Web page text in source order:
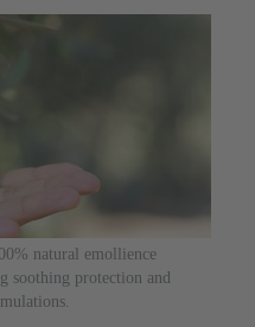
natural emollience
soothing protection and